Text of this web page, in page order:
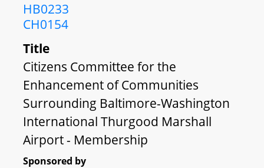
HB0233
CH0154
Title
Citizens Committee for the
Enhancement of Communities
Surrounding Baltimore-Washington
International Thurgood Marshall
Airport - Membership
Sponsored by